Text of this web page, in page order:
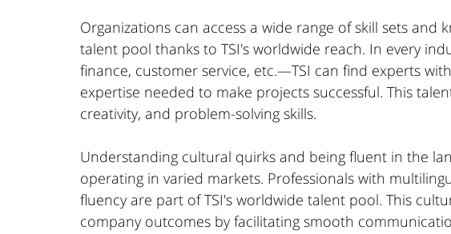
Organizations can access a wide range of skill sets and
talent pool thanks to TSI's worldwide reach. In every
finance, customer service, etc.—TSI can find experts
expertise needed to make projects successful. This
creativity, and problem-solving skills.
Understanding cultural quirks and being fluent in the
operating in varied markets. Professionals with
fluency are part of TSI's worldwide talent pool. This
company outcomes by facilitating smooth